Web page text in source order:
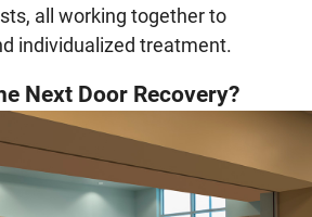
all working together to
individualized treatment.
Next Door Recovery?